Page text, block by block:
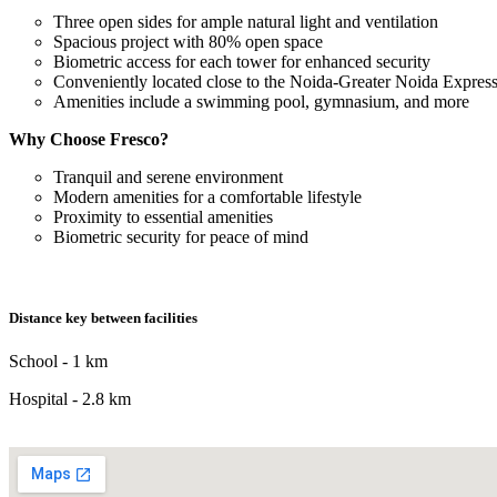
Three open sides for ample natural light and ventilation
Spacious project with 80% open space
Biometric access for each tower for enhanced security
Conveniently located close to the Noida-Greater Noida
Amenities include a swimming pool, gymnasium, and more
Why Choose Fresco?
Tranquil and serene environment
Modern amenities for a comfortable lifestyle
Proximity to essential amenities
Biometric security for peace of mind
Distance key between facilities
School - 1 km
Hospital - 2.8 km